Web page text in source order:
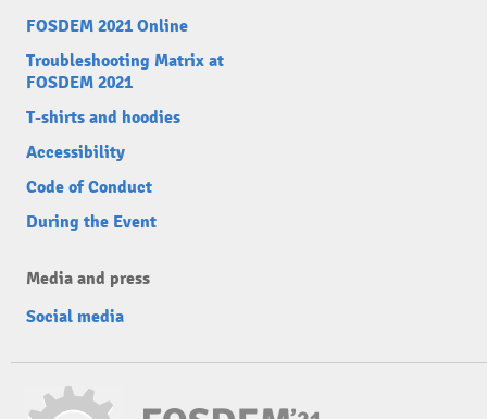
FOSDEM 2021 Online
Troubleshooting Matrix at
FOSDEM 2021
T-shirts and hoodies
Accessibility
Code of Conduct
During the Event
Media and press
Social media